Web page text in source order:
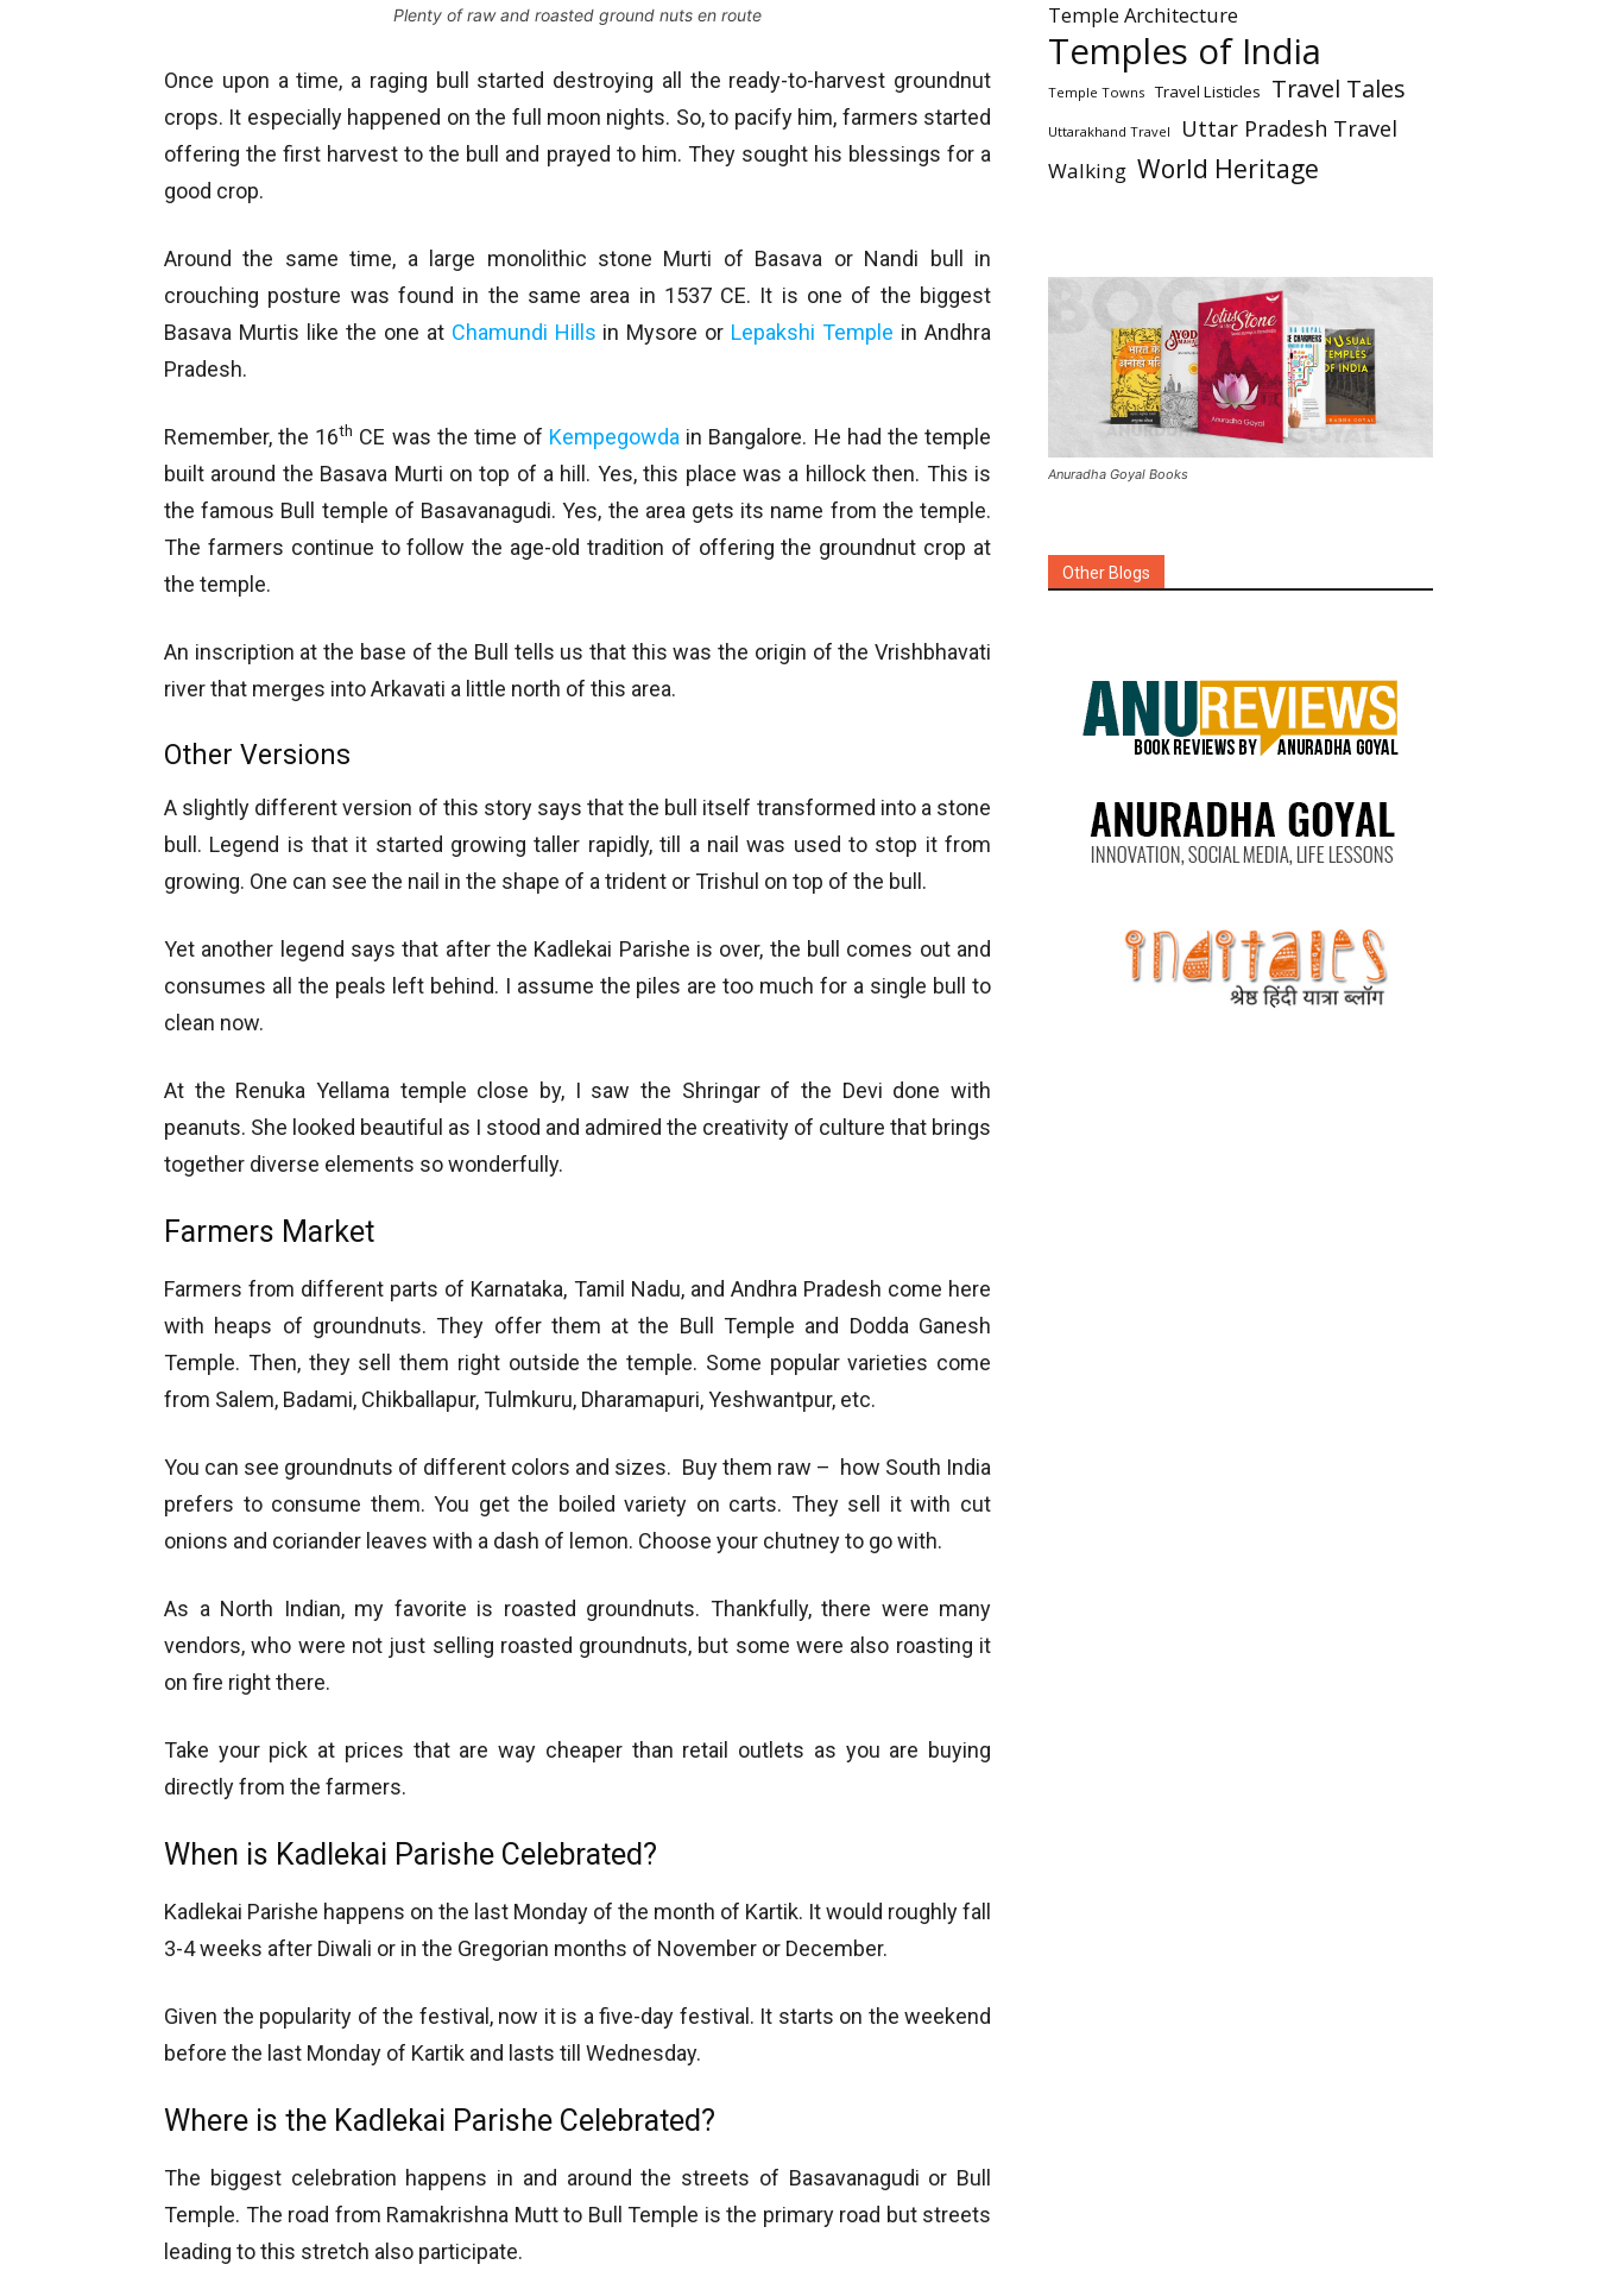
Plenty of raw and roasted ground nuts en route
Once upon a time, a raging bull started destroying all the ready-to-harvest groundnut
crops. It especially happened on the full moon nights. So, to pacify him, farmers started
offering the first harvest to the bull and prayed to him. They sought his blessings for a
good crop.
Around the same time, a large monolithic stone Murti of Basava or Nandi bull in
crouching posture was found in the same area in 1537 CE. It is one of the biggest
Basava Murtis like the one at Chamundi Hills in Mysore or Lepakshi Temple in Andhra
Pradesh.
Remember, the 16th CE was the time of Kempegowda in Bangalore. He had the temple
built around the Basava Murti on top of a hill. Yes, this place was a hillock then. This is
the famous Bull temple of Basavanagudi. Yes, the area gets its name from the temple.
The farmers continue to follow the age-old tradition of offering the groundnut crop at
the temple.
An inscription at the base of the Bull tells us that this was the origin of the Vrishbhavati
river that merges into Arkavati a little north of this area.
Other Versions
A slightly different version of this story says that the bull itself transformed into a stone
bull. Legend is that it started growing taller rapidly, till a nail was used to stop it from
growing. One can see the nail in the shape of a trident or Trishul on top of the bull.
Yet another legend says that after the Kadlekai Parishe is over, the bull comes out and
consumes all the peals left behind. I assume the piles are too much for a single bull to
clean now.
At the Renuka Yellama temple close by, I saw the Shringar of the Devi done with
peanuts. She looked beautiful as I stood and admired the creativity of culture that brings
together diverse elements so wonderfully.
Farmers Market
Farmers from different parts of Karnataka, Tamil Nadu, and Andhra Pradesh come here
with heaps of groundnuts. They offer them at the Bull Temple and Dodda Ganesh
Temple. Then, they sell them right outside the temple. Some popular varieties come
from Salem, Badami, Chikballapur, Tulmkuru, Dharamapuri, Yeshwantpur, etc.
You can see groundnuts of different colors and sizes. Buy them raw – how South India
prefers to consume them. You get the boiled variety on carts. They sell it with cut
onions and coriander leaves with a dash of lemon. Choose your chutney to go with.
As a North Indian, my favorite is roasted groundnuts. Thankfully, there were many
vendors, who were not just selling roasted groundnuts, but some were also roasting it
on fire right there.
Take your pick at prices that are way cheaper than retail outlets as you are buying
directly from the farmers.
When is Kadlekai Parishe Celebrated?
Kadlekai Parishe happens on the last Monday of the month of Kartik. It would roughly fall
3-4 weeks after Diwali or in the Gregorian months of November or December.
Given the popularity of the festival, now it is a five-day festival. It starts on the weekend
before the last Monday of Kartik and lasts till Wednesday.
Where is the Kadlekai Parishe Celebrated?
The biggest celebration happens in and around the streets of Basavanagudi or Bull
Temple. The road from Ramakrishna Mutt to Bull Temple is the primary road but streets
leading to this stretch also participate.
Temple Architecture
Temples of India
Temple Towns Travel Listicles Travel Tales
Uttarakhand Travel Uttar Pradesh Travel
Walking World Heritage
Anuradha Goyal Books
Other Blogs